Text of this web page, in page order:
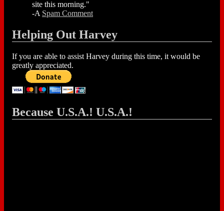
site this morning."
-A Spam Comment
Helping Out Harvey
If you are able to assist Harvey during this time, it would be
greatly appreciated.
Because U.S.A.! U.S.A.!